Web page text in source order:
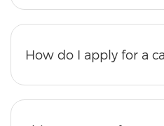
How do I apply for a